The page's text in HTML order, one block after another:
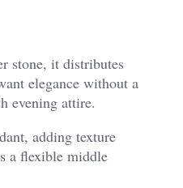
stone, it distributes
elegance without a
evening attire.
adding texture
a flexible middle